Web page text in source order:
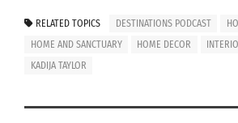
RELATED TOPICS DESTINATIONS PODCAST
HOME AND SANCTUARY
HOME DECOR
KADIJA TAYLOR